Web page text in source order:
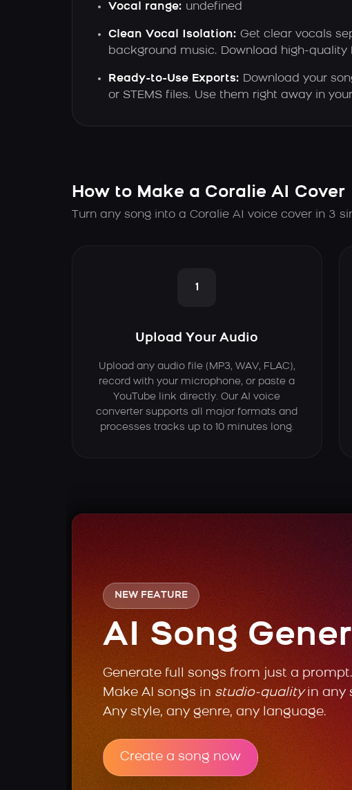
Vocal range: undefined
Clean Vocal Isolation: Get clear vocals
background music. Download high-quality
Ready-to-Use Exports: Download your
or STEMS files. Use them right away in
How to Make a Coralie AI Cover
Turn any song into a Coralie AI voice cover in 3
1
Upload Your Audio
Upload any audio file (MP3, WAV, FLAC),
record with your microphone, or paste a
YouTube link directly. Our AI voice
converter supports all major formats and
processes tracks up to 10 minutes long.
NEW FEATURE
AI Song
Generate full songs from just a prompt.
Make AI songs in studio-qualityin any
Any style, any genre, any language.
Create a song now